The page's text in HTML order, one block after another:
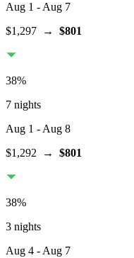
Aug 1 - Aug 7
$1,297 → $801
38%
7 nights
Aug 1 - Aug 8
$1,292 → $801
38%
3 nights
Aug 4 - Aug 7